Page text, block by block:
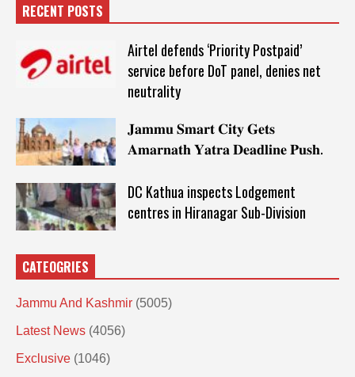
RECENT POSTS
Airtel defends ‘Priority Postpaid’
service before DoT panel, denies net
neutrality
𝐉𝐚𝐦𝐦𝐮 𝐒𝐦𝐚𝐫𝐭 𝐂𝐢𝐭𝐲 𝐆𝐞𝐭𝐬
𝐀𝐦𝐚𝐫𝐧𝐚𝐭𝐡 𝐘𝐚𝐭𝐫𝐚 𝐃𝐞𝐚𝐝𝐥𝐢𝐧𝐞 𝐏𝐮𝐬𝐡.
DC Kathua inspects Lodgement
centres in Hiranagar Sub-Division
CATEOGRIES
Jammu And Kashmir (5005)
Latest News (4056)
Exclusive (1046)